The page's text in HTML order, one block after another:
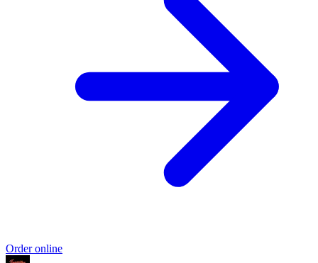
Order online